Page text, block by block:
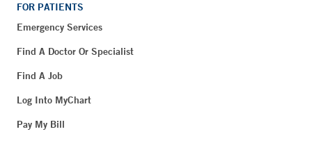
FOR PATIENTS
Emergency Services
Find A Doctor Or Specialist
Find A Job
Log Into MyChart
Pay My Bill